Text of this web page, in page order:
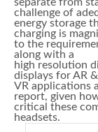
challenge of
energy storage
charging is
to the
along with a
high resolution
displays for AR &
VR applications
report, given
critical these
headsets.